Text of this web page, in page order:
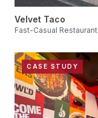
Velvet Taco
Fast-Casual Restaurant
CASE STUDY